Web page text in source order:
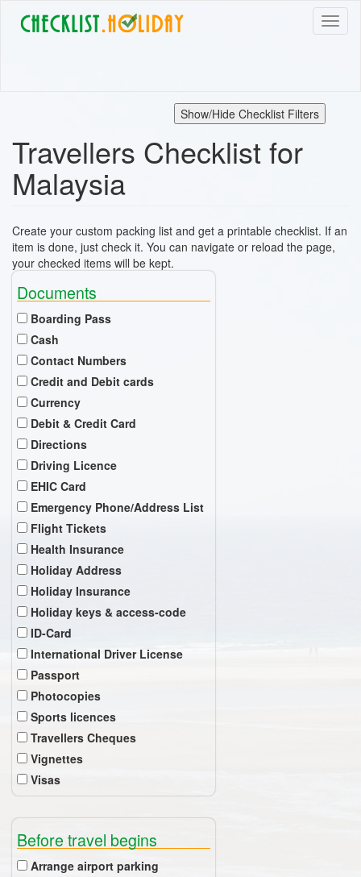
Show/Hide Checklist Filters
Travellers Checklist for
Malaysia
Create your custom packing list and get a printable checklist. If an
item is done, just check it. You can navigate or reload the page,
your checked items will be kept.
Documents
Boarding Pass
Cash
Contact Numbers
Credit and Debit cards
Currency
Debit & Credit Card
Directions
Driving Licence
EHIC Card
Emergency Phone/Address List
Flight Tickets
Health Insurance
Holiday Address
Holiday Insurance
Holiday keys & access-code
ID-Card
International Driver License
Passport
Photocopies
Sports licences
Travellers Cheques
Vignettes
Visas
Before travel begins
Arrange airport parking